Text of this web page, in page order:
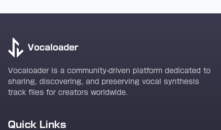
Vocaloader
Vocaloader is a community-driven platform dedicated to
sharing, discovering, and preserving vocal synthesis
track files for creators worldwide.
Quick Links